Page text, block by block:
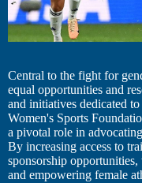
Central to the fight for
equal opportunities and
and initiatives dedicated
Women's Sports
a pivotal role in
By increasing access to
sponsorship
and empowering female